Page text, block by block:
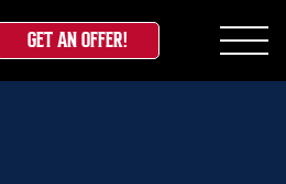
GET AN OFFER!
Is My Ruger 10/22 Worth?